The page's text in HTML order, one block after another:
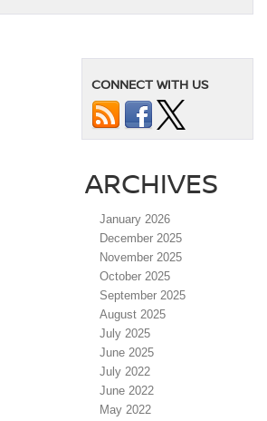
CONNECT WITH US
ARCHIVES
January 2026
December 2025
November 2025
October 2025
September 2025
August 2025
July 2025
June 2025
July 2022
June 2022
May 2022